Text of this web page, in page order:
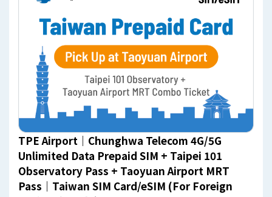
TPE Airport｜Chunghwa Telecom 4G/5G
Unlimited Data Prepaid SIM + Taipei 101
Observatory Pass + Taoyuan Airport MRT
Pass｜Taiwan SIM Card/eSIM (For Foreign